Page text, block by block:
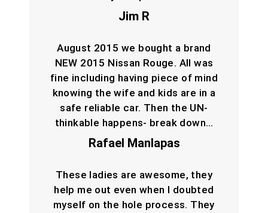
Jim R
August 2015 we bought a brand
NEW 2015 Nissan Rouge. All was
fine including having piece of mind
knowing the wife and kids are in a
safe reliable car. Then the UN-
thinkable happens- break down…
Rafael Manlapas
These ladies are awesome, they
help me out even when I doubted
myself on the hole process. They